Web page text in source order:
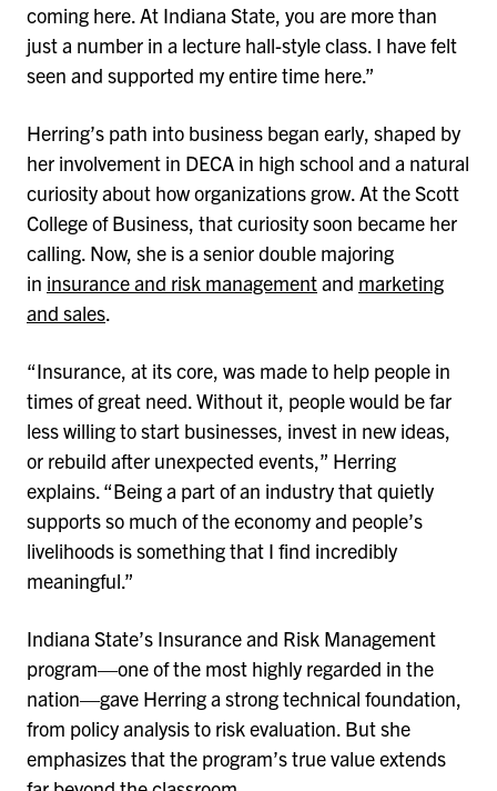
coming here. At Indiana State, you are more than
just a number in a lecture hall-style class. I have felt
seen and supported my entire time here.”
Herring’s path into business began early, shaped by
her involvement in DECA in high school and a natural
curiosity about how organizations grow. At the Scott
College of Business, that curiosity soon became her
calling. Now, she is a senior double majoring
in insurance and risk managementand marketing
and sales.
“Insurance, at its core, was made to help people in
times of great need. Without it, people would be far
less willing to start businesses, invest in new ideas,
or rebuild after unexpected events,” Herring
explains. “Being a part of an industry that quietly
supports so much of the economy and people’s
livelihoods is something that I find incredibly
meaningful.”
Indiana State’s Insurance and Risk Management
program—one of the most highly regarded in the
nation—gave Herring a strong technical foundation,
from policy analysis to risk evaluation. But she
emphasizes that the program’s true value extends